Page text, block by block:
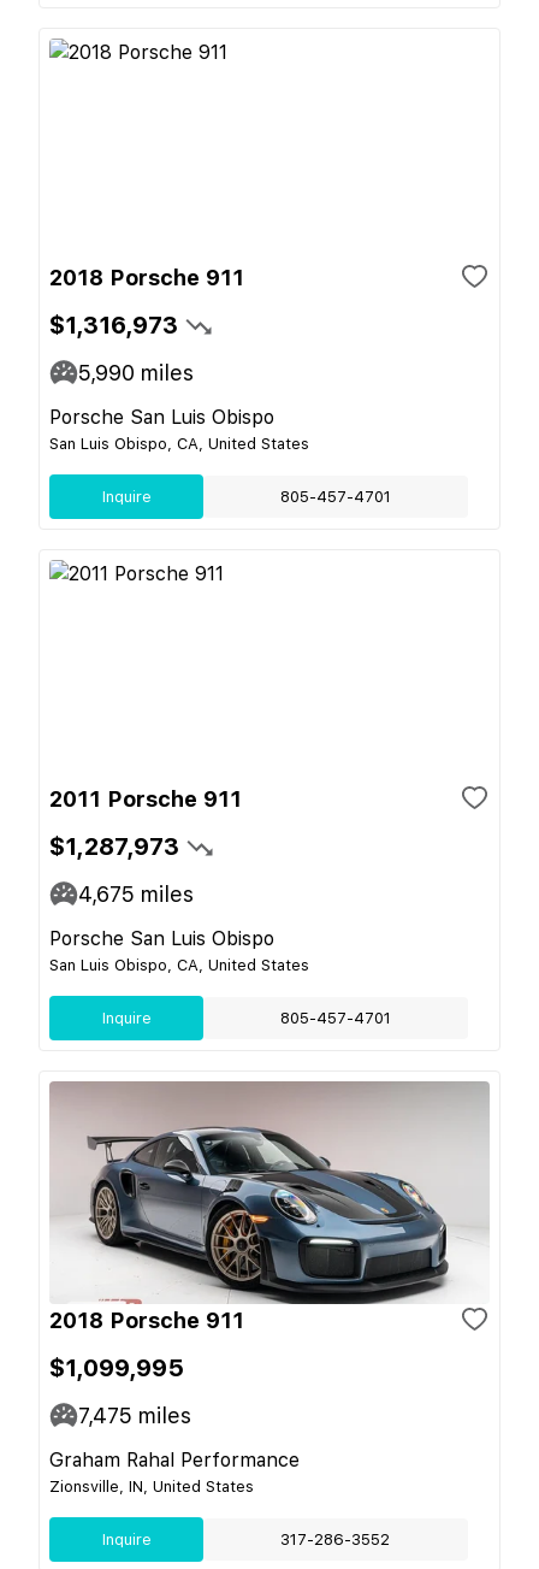
2018 Porsche 911
$1,316,973
5,990 miles
Porsche San Luis Obispo
San Luis Obispo, CA, United States
Inquire 805-457-4701
2011 Porsche 911
$1,287,973
4,675 miles
Porsche San Luis Obispo
San Luis Obispo, CA, United States
Inquire 805-457-4701
2018 Porsche 911
$1,099,995
7,475 miles
Graham Rahal Performance
Zionsville, IN, United States
Inquire 317-286-3552